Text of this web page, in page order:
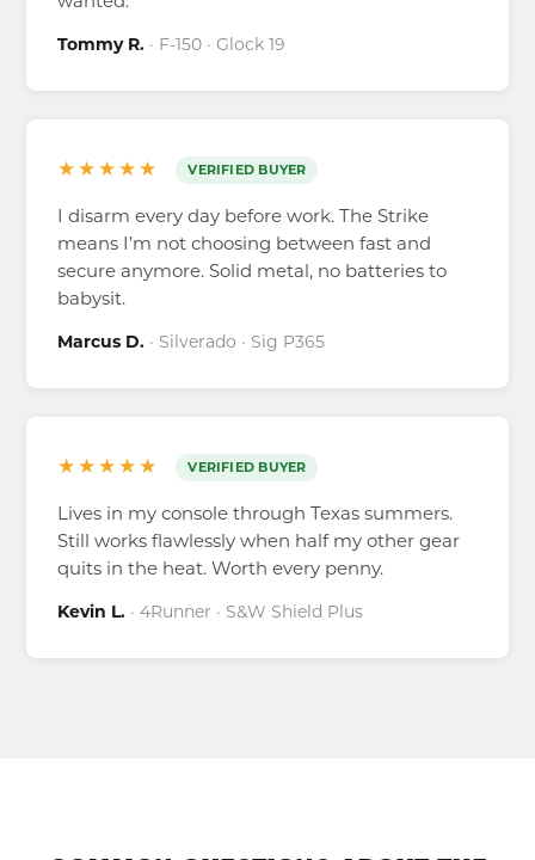
Tommy R. · F-150 · Glock 19
★★★★★ VERIFIED BUYER
I disarm every day before work. The Strike
means I’m not choosing between fast and
secure anymore. Solid metal, no batteries to
babysit.
Marcus D. · Silverado · Sig P365
★★★★★ VERIFIED BUYER
Lives in my console through Texas summers.
Still works flawlessly when half my other gear
quits in the heat. Worth every penny.
Kevin L. · 4Runner · S&W Shield Plus